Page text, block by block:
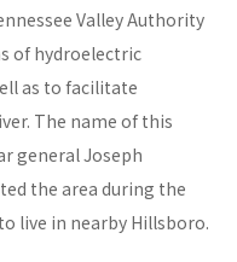
Valley Authority
of hydroelectric
as to facilitate
The name of this
general Joseph
the area during the
live in nearby Hillsboro.